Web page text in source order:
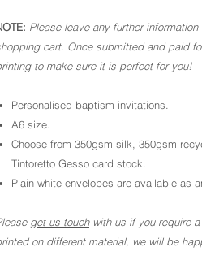
Please leave any further
cart. Once submitted and paid
to make sure it is perfect for you!
Personalised baptism invitations.
A6 size.
Choose from 350gsm silk, 350gsm
Tintoretto Gesso card stock.
Plain white envelopes are available as
get us touchwith us if you require
on different material, we will be